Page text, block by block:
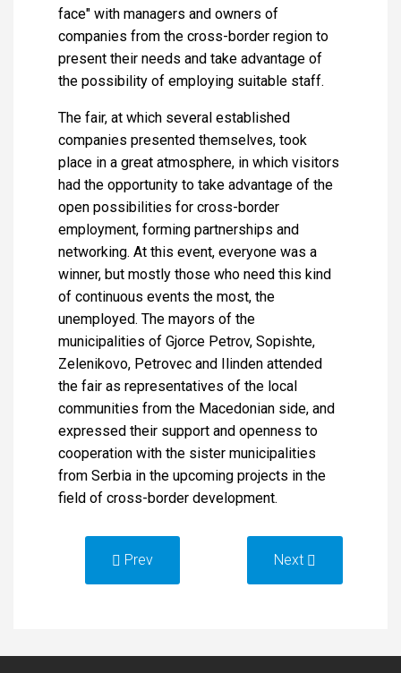
face" with managers and owners of
companies from the cross-border region to
present their needs and take advantage of
the possibility of employing suitable staff.
The fair, at which several established
companies presented themselves, took
place in a great atmosphere, in which visitors
had the opportunity to take advantage of the
open possibilities for cross-border
employment, forming partnerships and
networking. At this event, everyone was a
winner, but mostly those who need this kind
of continuous events the most, the
unemployed. The mayors of the
municipalities of Gjorce Petrov, Sopishte,
Zelenikovo, Petrovec and Ilinden attended
the fair as representatives of the local
communities from the Macedonian side, and
expressed their support and openness to
cooperation with the sister municipalities
from Serbia in the upcoming projects in the
field of cross-border development.
Prev Next